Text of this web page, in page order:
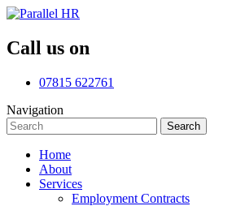
Call us on
07815 622761
Navigation
Search
for:
Search
Home
About
Services
Employment Contracts